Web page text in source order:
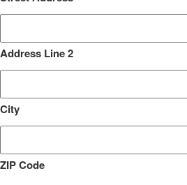
Address Line 2
City
ZIP Code